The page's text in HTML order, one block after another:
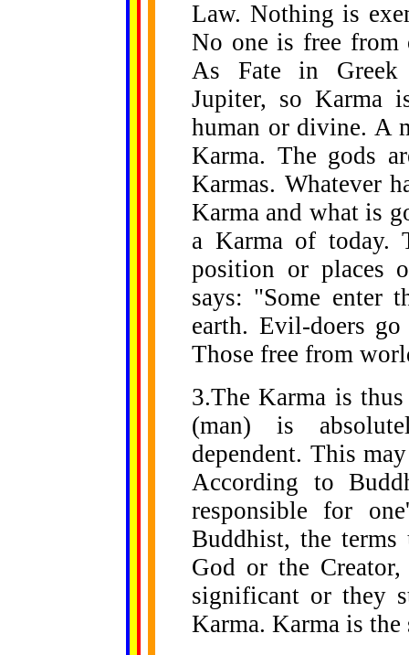
Law. Nothing is
No one is free from
As Fate in Greek
Jupiter, so Karma
human or divine. A
Karma. The gods
Karmas. Whatever
Karma and what is
a Karma of today.
position or places
says: "Some enter
earth. Evil-doers
Those free from
3.The Karma is
(man) is
dependent. This
According to
responsible for
Buddhist, the
God or the
significant or they
Karma. Karma is